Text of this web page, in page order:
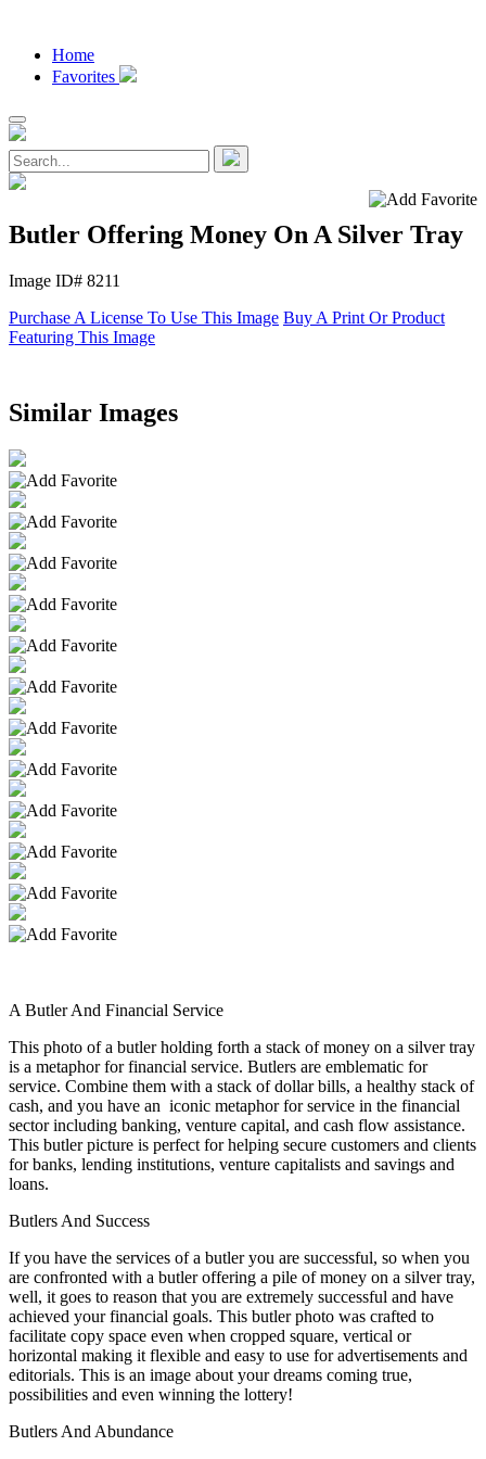
Home
Favorites
Butler Offering Money On A Silver Tray
Image ID# 8211
Purchase A License To Use This Image Buy A Print Or Product
Featuring This Image
Similar Images
A Butler And Financial Service
This photo of a butler holding forth a stack of money on a silver tray
is a metaphor for financial service. Butlers are emblematic for
service. Combine them with a stack of dollar bills, a healthy stack of
cash, and you have an iconic metaphor for service in the financial
sector including banking, venture capital, and cash flow assistance.
This butler picture is perfect for helping secure customers and clients
for banks, lending institutions, venture capitalists and savings and
loans.
Butlers And Success
If you have the services of a butler you are successful, so when you
are confronted with a butler offering a pile of money on a silver tray,
well, it goes to reason that you are extremely successful and have
achieved your financial goals. This butler photo was crafted to
facilitate copy space even when cropped square, vertical or
horizontal making it flexible and easy to use for advertisements and
editorials. This is an image about your dreams coming true,
possibilities and even winning the lottery!
Butlers And Abundance